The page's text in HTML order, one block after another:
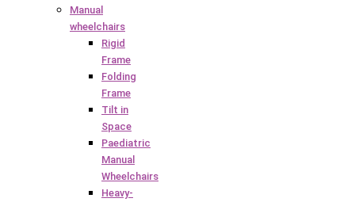
Manual
wheelchairs
Rigid
Frame
Folding
Frame
Tilt in
Space
Paediatric
Manual
Wheelchairs
Heavy-